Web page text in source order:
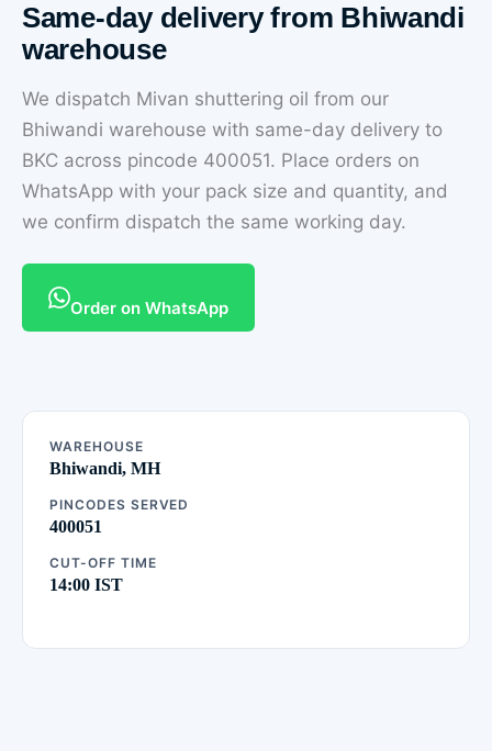
Same-day delivery from Bhiwandi
warehouse
We dispatch Mivan shuttering oil from our
Bhiwandi warehouse with same-day delivery to
BKC across pincode 400051. Place orders on
WhatsApp with your pack size and quantity, and
we confirm dispatch the same working day.
Order on WhatsApp
WAREHOUSE
Bhiwandi, MH
PINCODES SERVED
400051
CUT-OFF TIME
14:00 IST